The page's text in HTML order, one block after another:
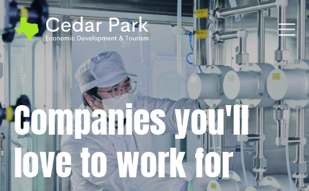
Companies you'll
love to work for